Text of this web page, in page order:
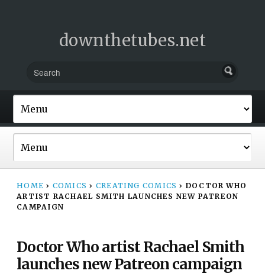
downthetubes.net
HOME › COMICS › CREATING COMICS › DOCTOR WHO
ARTIST RACHAEL SMITH LAUNCHES NEW PATREON
CAMPAIGN
Doctor Who artist Rachael Smith
launches new Patreon campaign